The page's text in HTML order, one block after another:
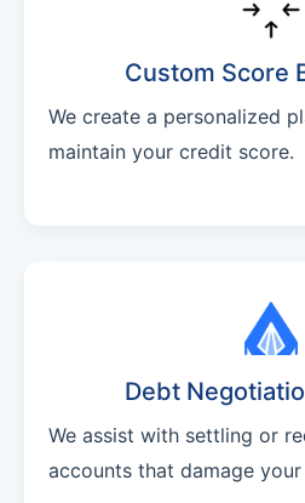
Custom Score
We create a personalized
maintain your credit score.
Debt
We assist with settling or
accounts that damage your